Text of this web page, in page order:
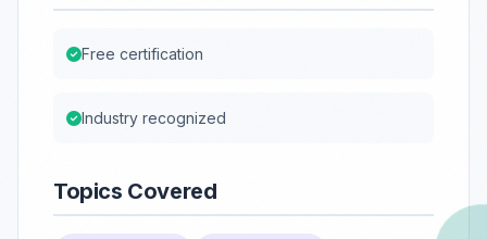
Free certification
Industry recognized
Topics Covered